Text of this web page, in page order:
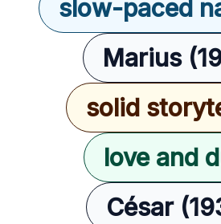
slow-paced
Marius
solid
love and
César